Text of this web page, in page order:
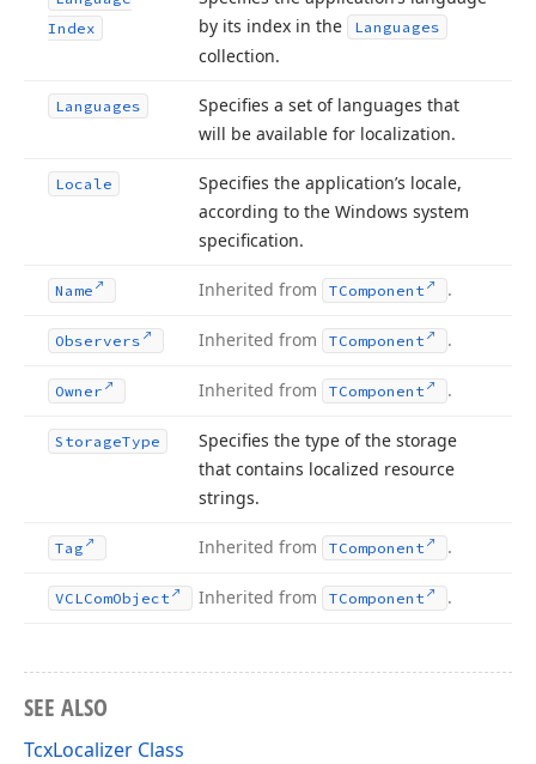
Index
by its index in the
Languages
collection.
Languages
Specifies a set of languages that
will be available for localization.
Locale
Specifies the application’s locale,
according to the Windows system
specification.
Name Inherited from TComponent .
Observers Inherited from TComponent .
Owner Inherited from TComponent .
StorageType
Specifies the type of the storage
that contains localized resource
strings.
Tag Inherited from TComponent .
VCLComObject Inherited from TComponent .
SEE ALSO
TcxLocalizer Class